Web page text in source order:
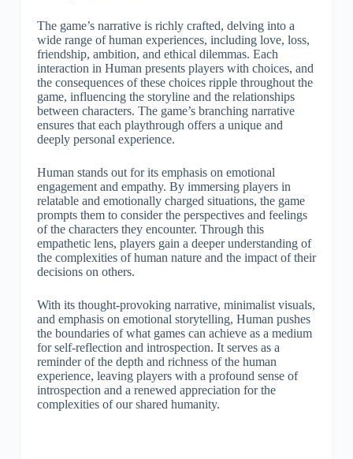
The game’s narrative is richly crafted, delving into a
wide range of human experiences, including love, loss,
friendship, ambition, and ethical dilemmas. Each
interaction in Human presents players with choices, and
the consequences of these choices ripple throughout the
game, influencing the storyline and the relationships
between characters. The game’s branching narrative
ensures that each playthrough offers a unique and
deeply personal experience.
Human stands out for its emphasis on emotional
engagement and empathy. By immersing players in
relatable and emotionally charged situations, the game
prompts them to consider the perspectives and feelings
of the characters they encounter. Through this
empathetic lens, players gain a deeper understanding of
the complexities of human nature and the impact of their
decisions on others.
With its thought-provoking narrative, minimalist visuals,
and emphasis on emotional storytelling, Human pushes
the boundaries of what games can achieve as a medium
for self-reflection and introspection. It serves as a
reminder of the depth and richness of the human
experience, leaving players with a profound sense of
introspection and a renewed appreciation for the
complexities of our shared humanity.